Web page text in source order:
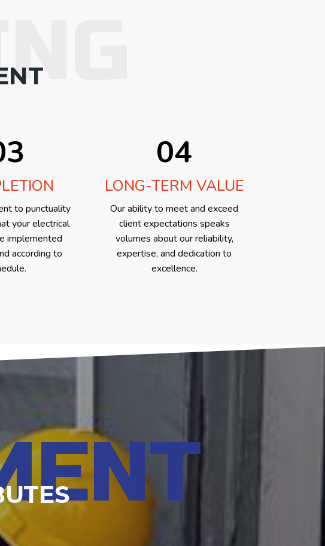
to punctuality
your electrical
implemented
according to
04
LONG-TERM VALUE
Our ability to meet and exceed
client expectations speaks
volumes about our reliability,
expertise, and dedication to
excellence.